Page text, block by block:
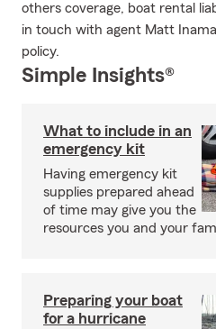
others coverage, boat rental
in touch with agent Matt
policy.
Simple Insights®
What to include in an
emergency kit
Having emergency kit
supplies prepared ahead
of time may give you the
resources you and your
Preparing your boat
for a hurricane